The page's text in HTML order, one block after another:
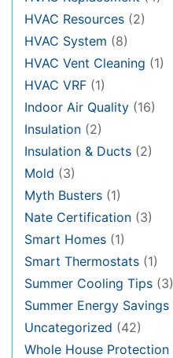
HVAC Resources (2)
HVAC System (8)
HVAC Vent Cleaning (1)
HVAC VRF (1)
Indoor Air Quality (16)
Insulation (2)
Insulation & Ducts (2)
Mold (3)
Myth Busters (1)
Nate Certification (3)
Smart Homes (1)
Smart Thermostats (1)
Summer Cooling Tips (3)
Summer Energy Savings
Uncategorized (42)
Whole House Protection